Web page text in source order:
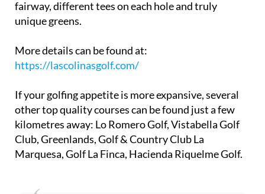
celebrated for its variety, offering an extra-wide
fairway, different tees on each hole and truly
More details can be found at:
If your golfing appetite is more expansive, several
other top quality courses can be found just a few
kilometres away: Lo Romero Golf, Vistabella Golf
Club, Greenlands, Golf & Country Club La